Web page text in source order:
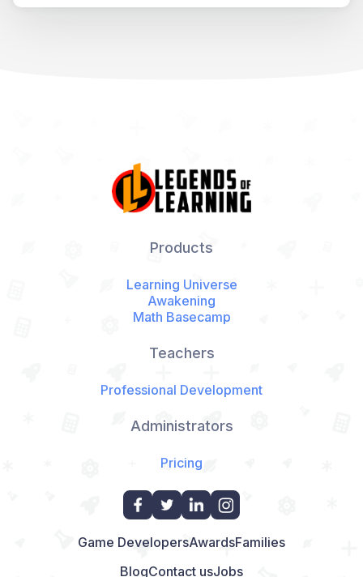
Products
Learning Universe
Awakening
Math Basecamp
Teachers
Professional Development
Administrators
Pricing
Game DevelopersAwardsFamilies
BlogContact usJobs